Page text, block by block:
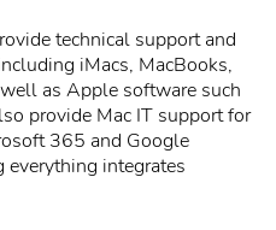
technical support and
iMacs, MacBooks,
as Apple software such
provide Mac IT support for
365 and Google
everything integrates